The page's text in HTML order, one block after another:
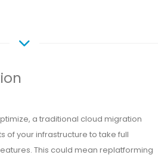
a traditional cloud migration
of your infrastructure to take full
This could mean replatforming